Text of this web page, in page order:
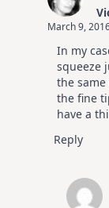
The Real
Anti-
March 9,
In my
squeeze
the
the fine
have a
Reply